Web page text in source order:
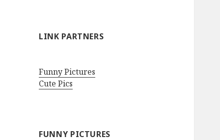
LINK PARTNERS
Funny Pictures
Cute Pics
FUNNY PICTURES